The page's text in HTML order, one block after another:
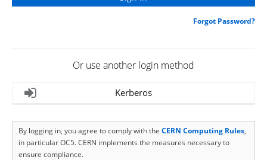
Forgot Password?
Or use another login method
Kerberos
By logging in, you agree to comply with the CERN Computing Rules,
in particular OC5. CERN implements the measures necessary to
ensure compliance.